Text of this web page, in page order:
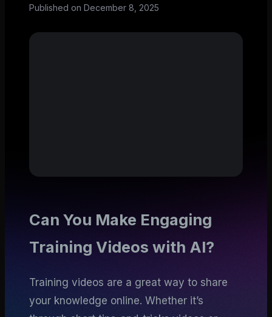
Published on December 8, 2025
Can You Make Engaging
Training Videos with AI?
Training videos are a great way to share
your knowledge online. Whether it’s